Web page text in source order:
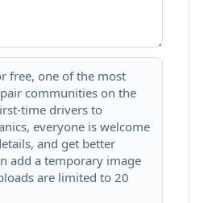
free, one of the most
communities on the
time drivers to
everyone is welcome
and get better
add a temporary image
are limited to 20